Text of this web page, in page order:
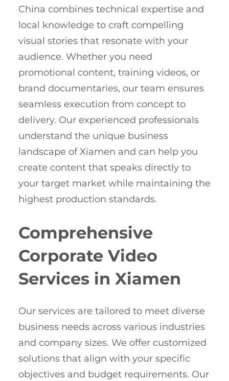
China combines technical expertise and
local knowledge to craft compelling
visual stories that resonate with your
audience. Whether you need
promotional content, training videos, or
brand documentaries, our team ensures
seamless execution from concept to
delivery. Our experienced professionals
understand the unique business
landscape of Xiamen and can help you
create content that speaks directly to
your target market while maintaining the
highest production standards.
Comprehensive
Corporate Video
Services in Xiamen
Our services are tailored to meet diverse
business needs across various industries
and company sizes. We offer customized
solutions that align with your specific
objectives and budget requirements. Our